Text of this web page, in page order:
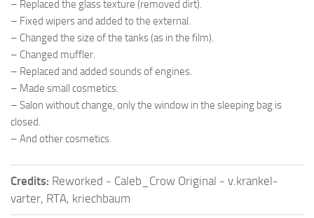
– Replaced the glass texture (removed dirt).
– Fixed wipers and added to the external.
– Changed the size of the tanks (as in the film).
– Changed muffler.
– Replaced and added sounds of engines.
– Made small cosmetics.
– Salon without change, only the window in the sleeping bag is
closed.
– And other cosmetics.
Credits: Reworked - Caleb_Crow Original - v.krankel-
varter, RTA, kriechbaum